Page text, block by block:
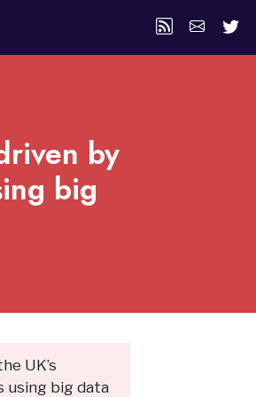
by
big
UK’s
using big data